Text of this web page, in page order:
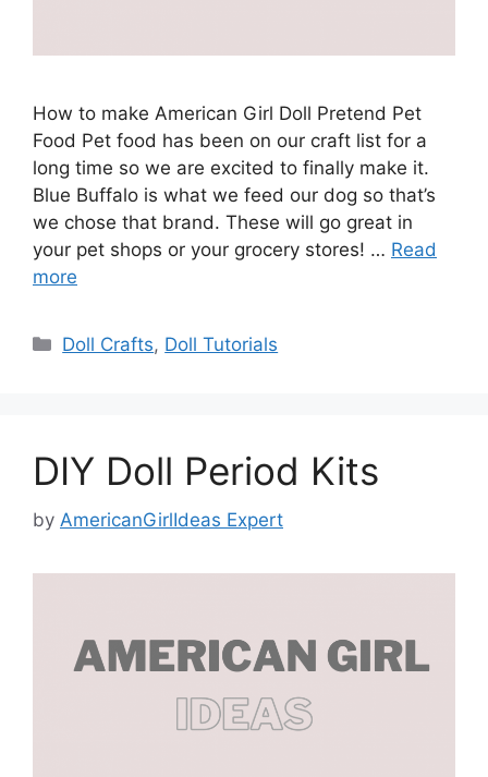
How to make American Girl Doll Pretend Pet
Food Pet food has been on our craft list for a
long time so we are excited to finally make it.
Blue Buffalo is what we feed our dog so that’s
we chose that brand. These will go great in
your pet shops or your grocery stores! … Read
more
Categories
Doll Crafts, Doll Tutorials
DIY Doll Period Kits
by AmericanGirlIdeas Expert